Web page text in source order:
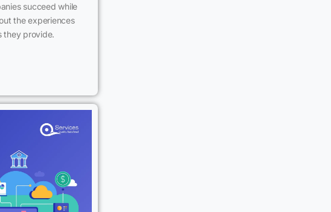
succeed while
the experiences
they provide.